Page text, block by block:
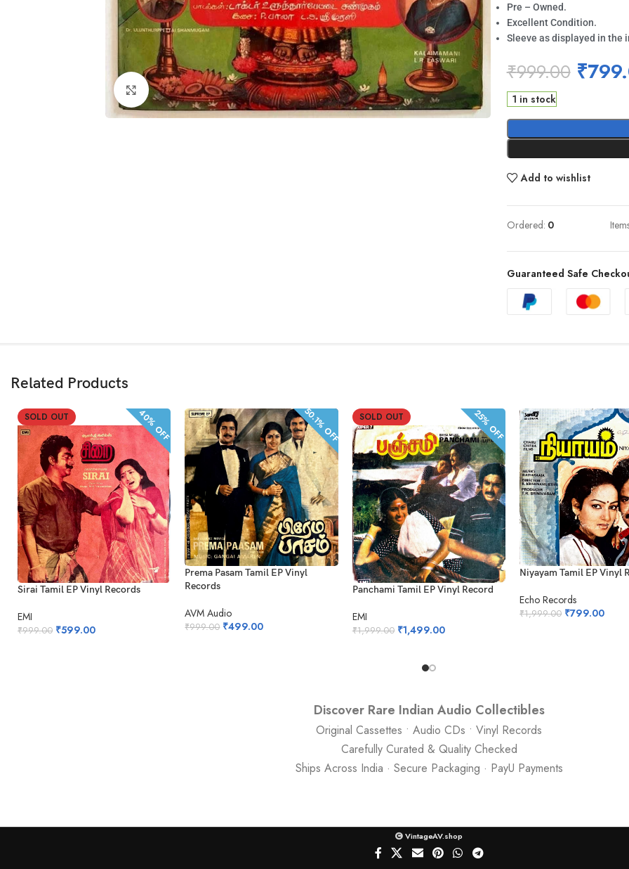
Click to enlarge
Pre – Owned.
Excellent Condition.
Sleeve as displayed in the
₹999.00 ₹
1 in stock
Add to wishlist
Ordered: 0
Guaranteed Safe
Related Products
SOLD OUT 40% OFF
Sirai Tamil EP Vinyl Records
EMI
₹999.00 ₹599.00
50.1% OFF
Prema Pasam Tamil EP Vinyl
Records
AVM Audio
₹999.00 ₹499.00
SOLD OUT 25% OFF
Panchami Tamil EP Vinyl Record
EMI
₹1,999.00 ₹1,499.00
Niyayam Tamil EP Vinyl
Echo Records
₹1,999.00 ₹799.00
Discover Rare Indian Audio Collectibles
Original Cassettes • Audio CDs • Vinyl Records
Carefully Curated & Quality Checked
Ships Across India · Secure Packaging · PayU Payments
VintageAV.shop